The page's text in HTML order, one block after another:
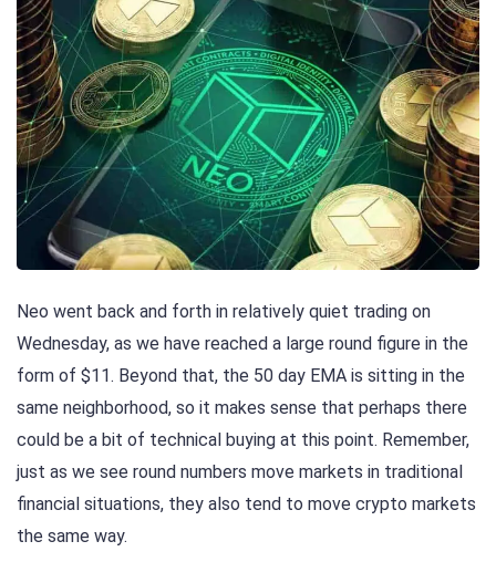
Neo went back and forth in relatively quiet trading on
Wednesday, as we have reached a large round figure in the
form of $11. Beyond that, the 50 day EMA is sitting in the
same neighborhood, so it makes sense that perhaps there
could be a bit of technical buying at this point. Remember,
just as we see round numbers move markets in traditional
financial situations, they also tend to move crypto markets
the same way.